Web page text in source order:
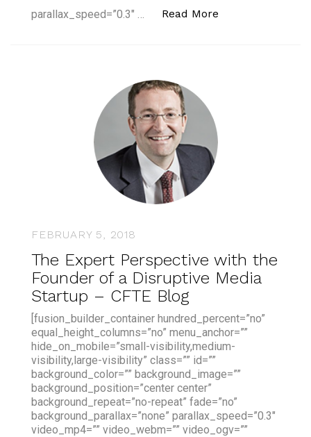
parallax_speed=”0.3″ …
Read More
FEBRUARY 5, 2018
The Expert Perspective with the
Founder of a Disruptive Media
Startup – CFTE Blog
[fusion_builder_container hundred_percent=”no”
equal_height_columns=”no” menu_anchor=””
hide_on_mobile=”small-visibility,medium-
visibility,large-visibility” class=”” id=””
background_color=”” background_image=””
background_position=”center center”
background_repeat=”no-repeat” fade=”no”
background_parallax=”none” parallax_speed=”0.3″
video_mp4=”” video_webm=”” video_ogv=””